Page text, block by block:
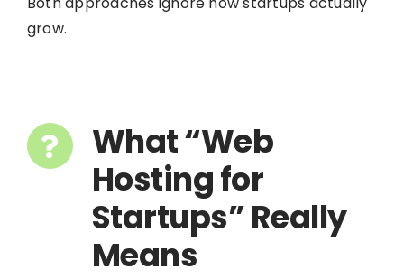
grow.
What “Web
Hosting for
Startups” Really
Means